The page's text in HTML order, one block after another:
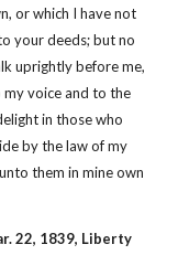
or which I have not
your deeds; but no
uprightly before me,
voice and to the
in those who
by the law of my
them in mine own
22, 1839, Liberty